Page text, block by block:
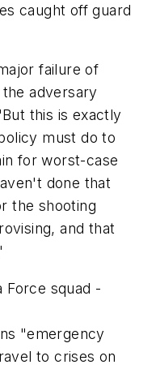
caught off guard
failure of
adversary
this is exactly
must do to
for worst-case
done that
the shooting
and that
Force squad -
"emergency
to crises on